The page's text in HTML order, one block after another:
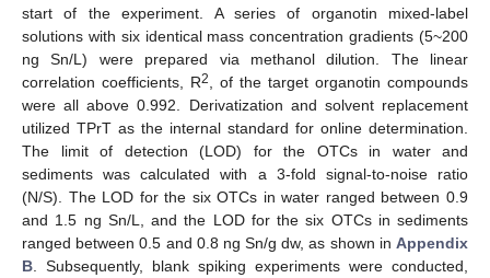
start of the experiment. A series of organotin mixed-label
solutions with six identical mass concentration gradients (5~200
ng Sn/L) were prepared via methanol dilution. The linear
correlation coefficients, R2
, of the target organotin compounds
were all above 0.992. Derivatization and solvent replacement
utilized TPrT as the internal standard for online determination.
The limit of detection (LOD) for the OTCs in water and
sediments was calculated with a 3-fold signal-to-noise ratio
(N/S). The LOD for the six OTCs in water ranged between 0.9
and 1.5 ng Sn/L, and the LOD for the six OTCs in sediments
ranged between 0.5 and 0.8 ng Sn/g dw, as shown in Appendix
B . Subsequently, blank spiking experiments were conducted,